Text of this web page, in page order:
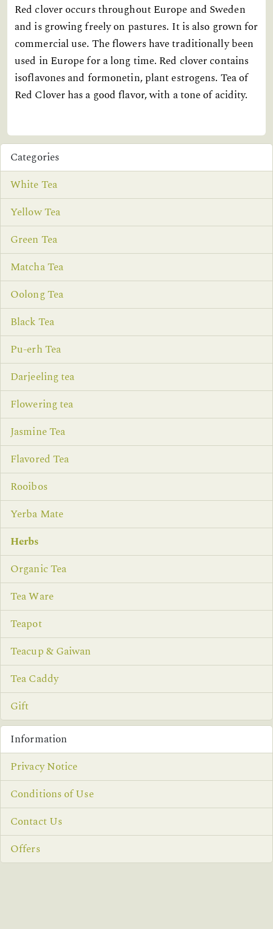
Red clover occurs throughout Europe and Sweden
and is growing freely on pastures. It is also grown for
commercial use. The flowers have traditionally been
used in Europe for a long time. Red clover contains
isoflavones and formonetin, plant estrogens. Tea of
Red Clover has a good flavor, with a tone of acidity.
Categories
White Tea
Yellow Tea
Green Tea
Matcha Tea
Oolong Tea
Black Tea
Pu-erh Tea
Darjeeling tea
Flowering tea
Jasmine Tea
Flavored Tea
Rooibos
Yerba Mate
Herbs
Organic Tea
Tea Ware
Teapot
Teacup & Gaiwan
Tea Caddy
Gift
Information
Privacy Notice
Conditions of Use
Contact Us
Offers